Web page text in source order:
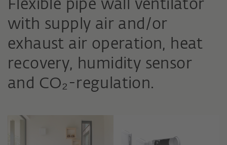
Flexible pipe wall ventilator
with supply air and/or
exhaust air operation, heat
recovery, humidity sensor
and CO₂-regulation.